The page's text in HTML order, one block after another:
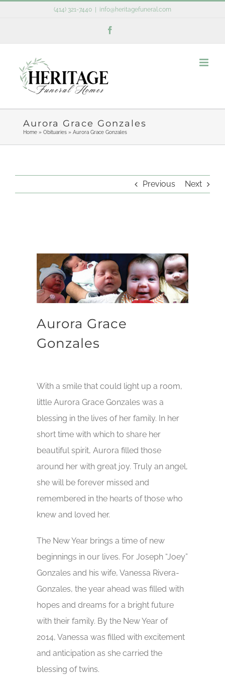
(414) 321-7440 info@heritagefuneral.com
Aurora Grace Gonzales
Home» Obituaries» Aurora Grace Gonzales
Previous Next
Aurora Grace
Gonzales
With a smile that could light up a room,
little Aurora Grace Gonzales was a
blessing in the lives of her family. In her
short time with which to share her
beautiful spirit, Aurora filled those
around her with great joy. Truly an angel,
she will be forever missed and
remembered in the hearts of those who
knew and loved her.
The New Year brings a time of new
beginnings in our lives. For Joseph “Joey”
Gonzales and his wife, Vanessa Rivera-
Gonzales, the year ahead was filled with
hopes and dreams for a bright future
with their family. By the New Year of
2014, Vanessa was filled with excitement
and anticipation as she carried the
blessing of twins.